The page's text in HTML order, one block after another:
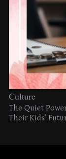
Culture
The Quiet
Their Kids’